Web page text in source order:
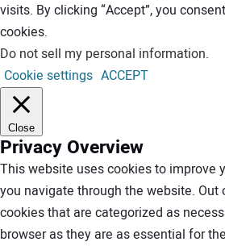
visits. By clicking “Accept”, you
cookies.
Do not sell my personal information.
Cookie settings ACCEPT
Close
Privacy Overview
This website uses cookies to improve
you navigate through the website. Out
cookies that are categorized as
browser as they are as essential for